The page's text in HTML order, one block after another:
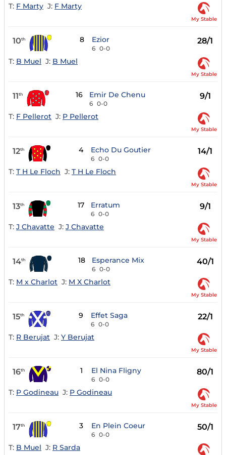
T: F Marty J: F Marty
My Stable
10th 8 Ezior
6 0-0
28/1
T: B Muel J: B Muel
My Stable
11th 16 Emir De Chenu
6 0-0
9/1
T: F Pellerot J: P Pellerot
My Stable
12th 4 Echo Du Goutier
6 0-0
14/1
T: T H Le Floch J: T H Le Floch
My Stable
13th 17 Erratum
6 0-0
9/1
T: J Chavatte J: J Chavatte
My Stable
14th 18 Esperance Mix
6 0-0
40/1
T: M x Charlot J: M X Charlot
My Stable
15th 9 Effet Saga
6 0-0
22/1
T: R Berujat J: Y Berujat
My Stable
16th 1 El Nina Fligny
6 0-0
80/1
T: P Godineau J: P Godineau
My Stable
17th 3 En Plein Coeur
6 0-0
50/1
T: B Muel J: R Sarda